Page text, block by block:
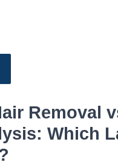
Removal
Which